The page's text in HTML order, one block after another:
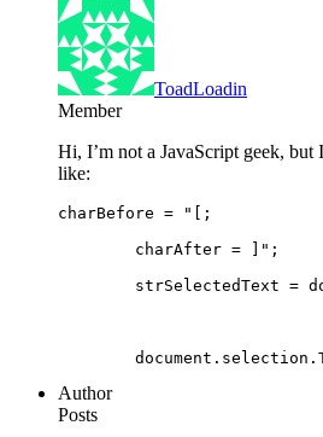
ToadLoadin
Member
Hi, I’m not a JavaScript geek, but
like:
charBefore = "[;
	charAfter = ]";
strSelectedText =
Author
Posts